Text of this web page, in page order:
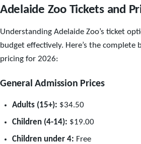
Adelaide Zoo Tickets and
Understanding Adelaide Zoo’s ticket
budget effectively. Here’s the
pricing for 2026:
General Admission Prices
Adults (15+): $34.50
Children (4-14): $19.00
Children under 4: Free